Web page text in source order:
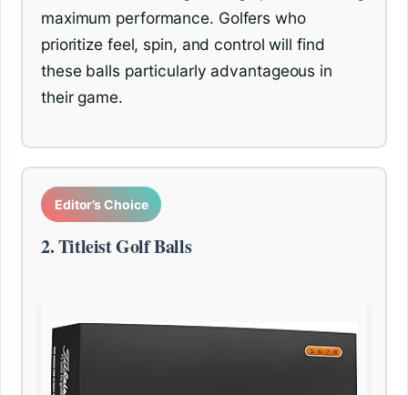
maximum performance. Golfers who
prioritize feel, spin, and control will find
these balls particularly advantageous in
their game.
Editor’s Choice
2. Titleist Golf Balls